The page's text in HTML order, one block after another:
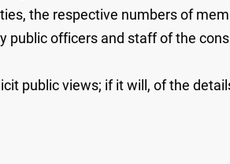
the respective numbers of
officers and staff of the
public views; if it will, of the